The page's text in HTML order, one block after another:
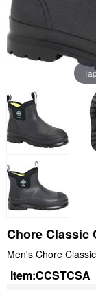
Chore Classic
Men's Chore
Item:CCSTCSA